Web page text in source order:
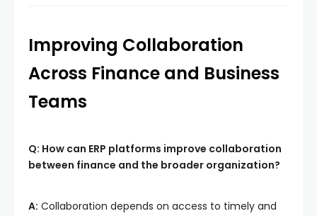
Improving Collaboration
Across Finance and Business
Teams
Q: How can ERP platforms improve collaboration
between finance and the broader organization?
A: Collaboration depends on access to timely and